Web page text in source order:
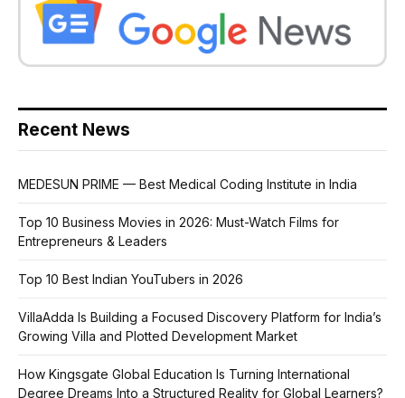
Recent News
MEDESUN PRIME — Best Medical Coding Institute in India
Top 10 Business Movies in 2026: Must-Watch Films for
Entrepreneurs & Leaders
Top 10 Best Indian YouTubers in 2026
VillaAdda Is Building a Focused Discovery Platform for India’s
Growing Villa and Plotted Development Market
How Kingsgate Global Education Is Turning International
Degree Dreams Into a Structured Reality for Global Learners?